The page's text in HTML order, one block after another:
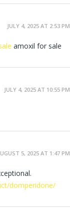
JULY 4, 2025 AT 2:53 PM
amoxil for sale
JULY 4, 2025 AT 10:55 PM
5, 2025 AT 1:47 PM
domperidone/